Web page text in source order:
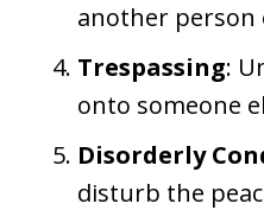
another person
Trespassing:
onto someone
Disorderly
disturb the